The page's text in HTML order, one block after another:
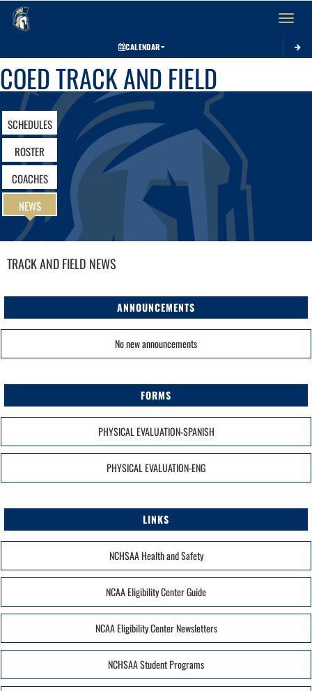
Toggle
CALENDAR
COED TRACK AND FIELD
SCHEDULES
ROSTER
COACHES
NEWS
TRACK AND FIELD NEWS
ANNOUNCEMENTS
No new announcements
FORMS
PHYSICAL EVALUATION-SPANISH
PHYSICAL EVALUATION-ENG
LINKS
NCHSAA Health and Safety
NCAA Eligibility Center Guide
NCAA Eligibility Center Newsletters
NCHSAA Student Programs